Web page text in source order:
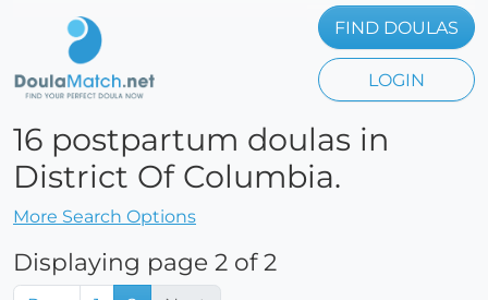
FIND DOULAS
LOGIN
16 postpartum doulas in
District Of Columbia.
More Search Options
Displaying page 2 of 2